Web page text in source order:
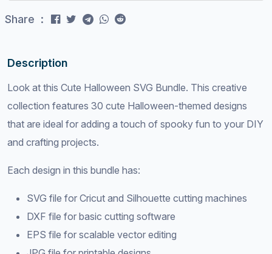
Description
Look at this Cute Halloween SVG Bundle. This creative
collection features 30 cute Halloween-themed designs
that are ideal for adding a touch of spooky fun to your DIY
and crafting projects.
Each design in this bundle has:
SVG file for Cricut and Silhouette cutting machines
DXF file for basic cutting software
EPS file for scalable vector editing
Share :